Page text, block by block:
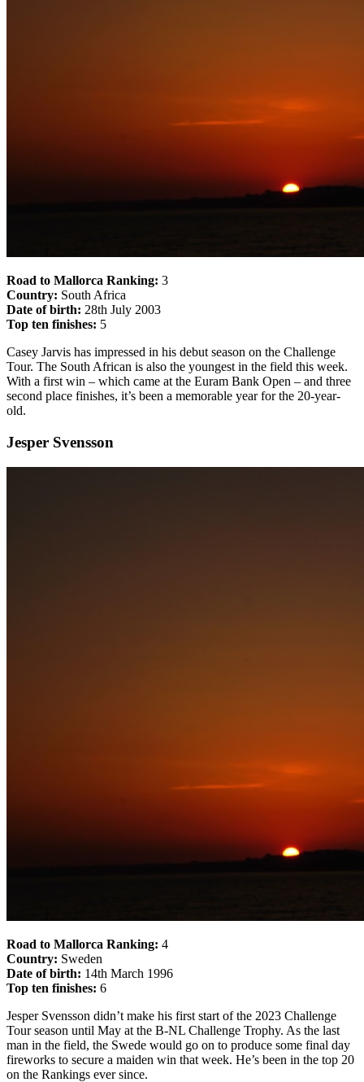
Road to Mallorca Ranking: 3
Country: South Africa
Date of birth: 28th July 2003
Top ten finishes: 5
Casey Jarvis has impressed in his debut season on the Challenge
Tour. The South African is also the youngest in the field this week.
With a first win – which came at the Euram Bank Open – and three
second place finishes, it’s been a memorable year for the 20-year-
old.
Jesper Svensson
Road to Mallorca Ranking: 4
Country: Sweden
Date of birth: 14th March 1996
Top ten finishes: 6
Jesper Svensson didn’t make his first start of the 2023 Challenge
Tour season until May at the B-NL Challenge Trophy. As the last
man in the field, the Swede would go on to produce some final day
fireworks to secure a maiden win that week. He’s been in the top 20
on the Rankings ever since.